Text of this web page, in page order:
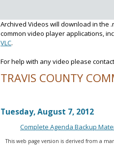
Archived Videos will download in the
common video player applications,
VLC.
For help with any video please
TRAVIS COUNTY
Tuesday, August 7, 2012
Complete Agenda Backup
This web page version is derived from a